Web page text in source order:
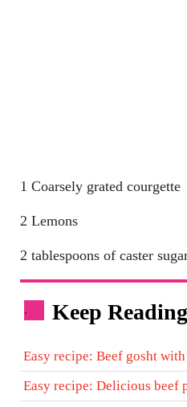
1 Coarsely grated courgette
2 Lemons
2 tablespoons of caster
. Keep Reading
Easy recipe: Beef gosht
Easy recipe: Delicious beef